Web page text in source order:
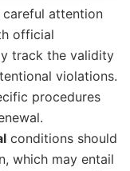
careful attention
official
track the validity
violations.
procedures
conditions should
which may entail